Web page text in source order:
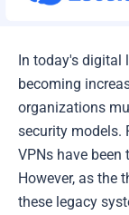
In today's digital
becoming
organizations
security models.
VPNs have been
However, as the
these legacy